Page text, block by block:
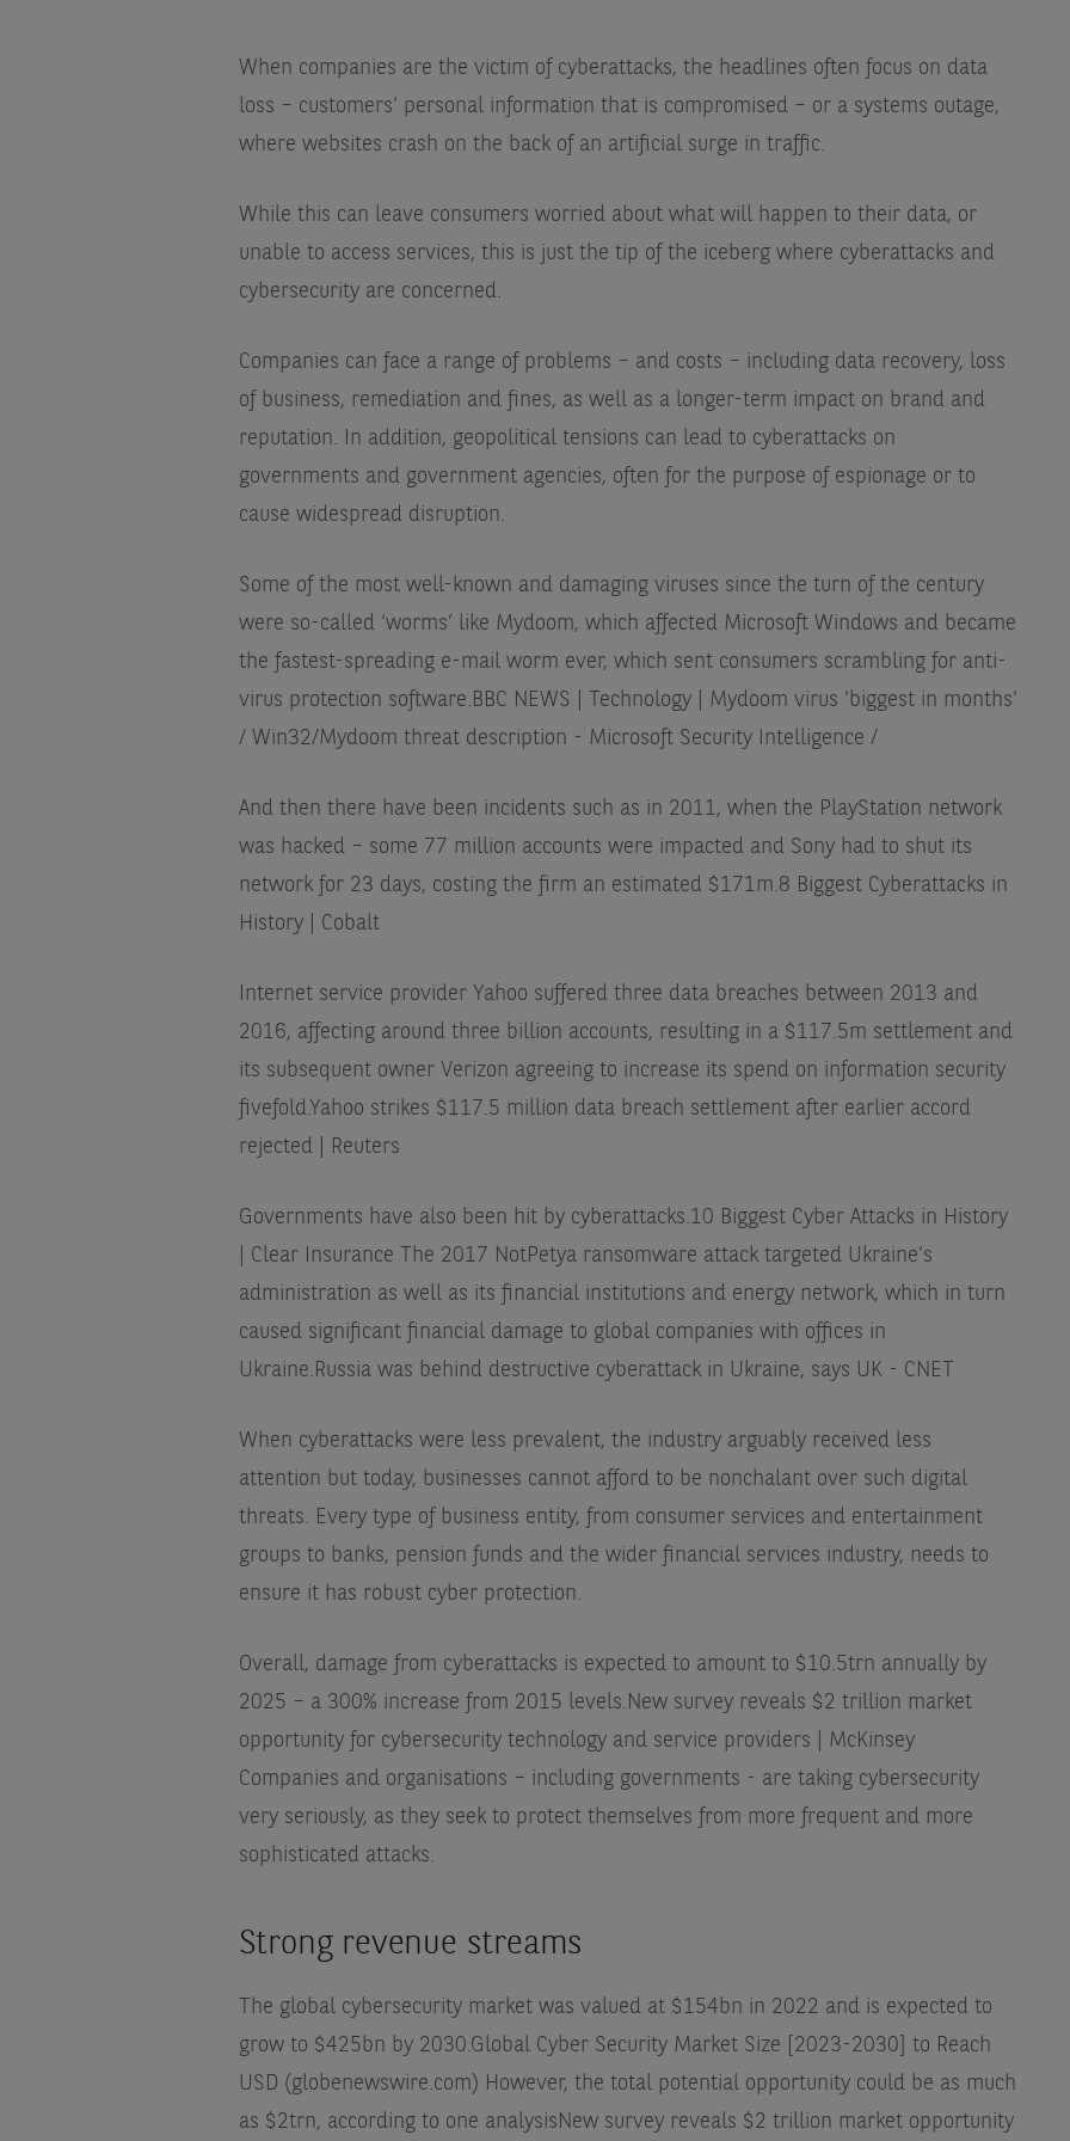
When companies are the victim of cyberattacks, the headlines often focus on data
loss – customers’ personal information that is compromised – or a systems outage,
where websites crash on the back of an artificial surge in traffic.
While this can leave consumers worried about what will happen to their data, or
unable to access services, this is just the tip of the iceberg where cyberattacks and
cybersecurity are concerned.
Companies can face a range of problems – and costs – including data recovery, loss
of business, remediation and fines, as well as a longer-term impact on brand and
reputation. In addition, geopolitical tensions can lead to cyberattacks on
governments and government agencies, often for the purpose of espionage or to
cause widespread disruption.
Some of the most well-known and damaging viruses since the turn of the century
were so-called ‘worms’ like Mydoom, which affected Microsoft Windows and became
the fastest-spreading e-mail worm ever, which sent consumers scrambling for anti-
virus protection software. BBC NEWS | Technology | Mydoom virus 'biggest in months'
/ Win32/Mydoom threat description - Microsoft Security Intelligence /
And then there have been incidents such as in 2011, when the PlayStation network
was hacked – some 77 million accounts were impacted and Sony had to shut its
network for 23 days, costing the firm an estimated $171m.8 Biggest Cyberattacks in
History | Cobalt
Internet service provider Yahoo suffered three data breaches between 2013 and
2016, affecting around three billion accounts, resulting in a $117.5m settlement and
its subsequent owner Verizon agreeing to increase its spend on information security
fivefold.Yahoo strikes $117.5 million data breach settlement after earlier accord
rejected | Reuters
Governments have also been hit by cyberattacks.10 Biggest Cyber Attacks in History
| Clear Insurance The 2017 NotPetya ransomware attack targeted Ukraine’s
administration as well as its financial institutions and energy network, which in turn
caused significant financial damage to global companies with offices in
Ukraine. Russia was behind destructive cyberattack in Ukraine, says UK - CNET
When cyberattacks were less prevalent, the industry arguably received less
attention but today, businesses cannot afford to be nonchalant over such digital
threats. Every type of business entity, from consumer services and entertainment
groups to banks, pension funds and the wider financial services industry, needs to
ensure it has robust cyber protection.
Overall, damage from cyberattacks is expected to amount to $10.5trn annually by
2025 – a 300% increase from 2015 levels. New survey reveals $2 trillion market
opportunity for cybersecurity technology and service providers | McKinsey
Companies and organisations – including governments - are taking cybersecurity
very seriously, as they seek to protect themselves from more frequent and more
sophisticated attacks.
Strong revenue streams
The global cybersecurity market was valued at $154bn in 2022 and is expected to
grow to $425bn by 2030.Global Cyber Security Market Size [2023-2030] to Reach
USD (globenewswire.com) However, the total potential opportunity could be as much
as $2trn, according to one analysis New survey reveals $2 trillion market opportunity